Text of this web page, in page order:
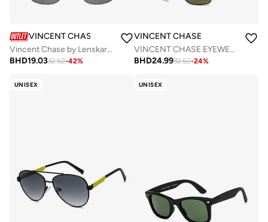
VINCENT CHASE
Vincent Chase by Lenskart | Blue Square Stylish Sunglasses | Polarized & UV Protected | For Men & Women | Small | VC S13115
BHD19.0332.52-42%
VINCENT CHASE
VINCENT CHASE EYEWEAR By Lenskart | Full Rim Round Branded Latest and Stylish Sunglasses | Polarized and 100% UV Protected | For Men &amp; Women | Extra Large | VC S10681/P (Color:-Green)-Pack of 1
BHD24.9932.52-24%
UNISEX UNISEX